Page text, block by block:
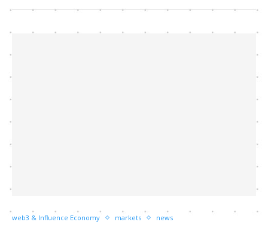
web3 & Influence Economy markets news